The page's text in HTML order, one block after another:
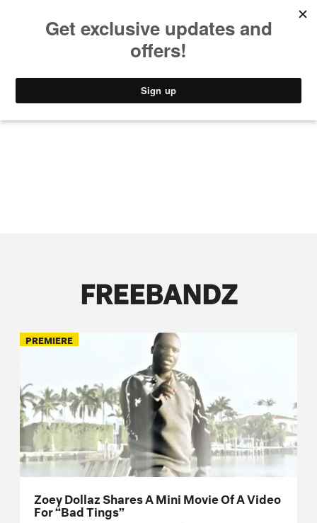
STYLE
FREEBANDZ
PREMIERE
Zoey Dollaz Shares A Mini Movie Of A Video
For “Bad Tings”